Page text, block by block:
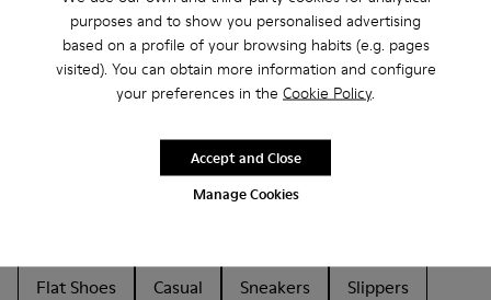
purposes and to show you personalised advertising
based on a profile of your browsing habits (e.g. pages
visited). You can obtain more information and configure
your preferences in the Cookie Policy.
Manage Cookies
Accept and Close
Other Categories
Non Leather
Flat Shoes
Casual Sneakers
Slippers